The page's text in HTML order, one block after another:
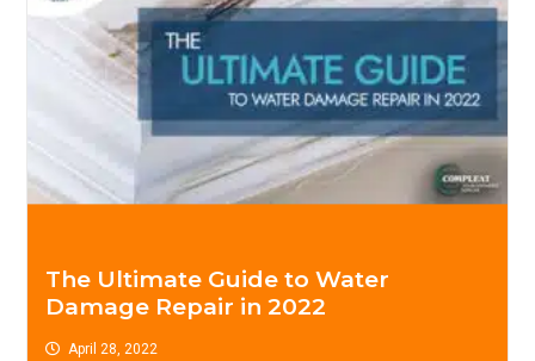
The Ultimate Guide to Water
Damage Repair in 2022
April 28, 2022